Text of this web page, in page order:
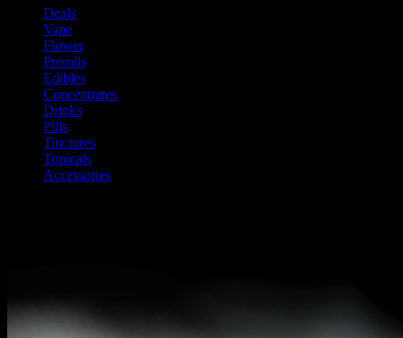
Deals
Vape
Flower
Prerolls
Edibles
Concentrates
Drinks
Pills
Tinctures
Topicals
Accessories